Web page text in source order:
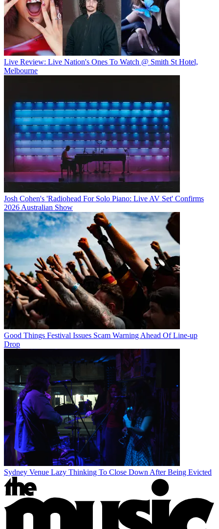
Live Review: Live Nation's Ones To Watch @ Smith St Hotel,
Melbourne
Josh Cohen's 'Radiohead For Solo Piano: Live AV Set' Confirms
2026 Australian Show
Good Things Festival Issues Scam Warning Ahead Of Line-up
Drop
Sydney Venue Lazy Thinking To Close Down After Being Evicted